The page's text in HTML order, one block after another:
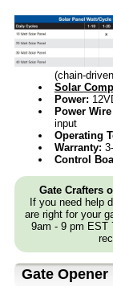
(chain-
Solar
Power:
Power
input
Operating
Warranty:
Control
Gate Crafters
If you need help
are right for your
9am - 9 pm EST
Gate